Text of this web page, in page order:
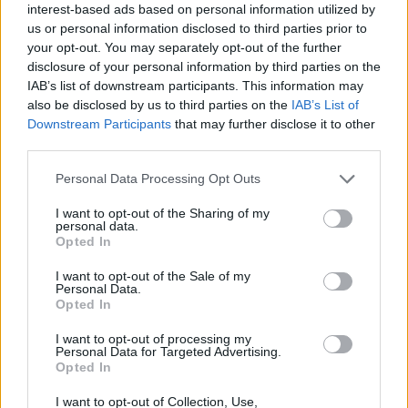
interest-based ads based on personal information utilized by
us or personal information disclosed to third parties prior to
your opt-out. You may separately opt-out of the further
disclosure of your personal information by third parties on the
IAB’s list of downstream participants. This information may
also be disclosed by us to third parties on the IAB’s List of
Downstream Participants that may further disclose it to other
Personal Data Processing Opt Outs
I want to opt-out of the Sharing of my
personal data.
Opted In
I want to opt-out of the Sale of my
Personal Data.
Opted In
I want to opt-out of processing my
Personal Data for Targeted Advertising.
Opted In
I want to opt-out of Collection, Use,
Fermín López 190 30 (30) 6,33 68 (27) 88% 49%
Adeyemi 0 - - - - -
Gordon 0 - - - - -
Toni Fernández 2 1 (1) 2,00 - 78% -
Bardghji 73 21 (18) 4,06 22 (12) 47%
Lamine Yamal 299 28 (28) 10,68 117 (38) 53%
Raphinha 5 190 22 (22) 8,64 65 (25) 46%